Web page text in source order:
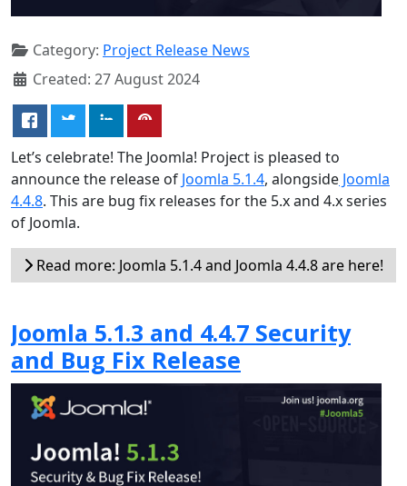
Category: Project Release News
Created: 27 August 2024
Let’s celebrate! The Joomla! Project is pleased to
announce the release of Joomla 5.1.4, alongside Joomla
4.4.8. This are bug fix releases for the 5.x and 4.x series
of Joomla.
Read more: Joomla 5.1.4 and Joomla 4.4.8 are here!
Joomla 5.1.3 and 4.4.7 Security
and Bug Fix Release